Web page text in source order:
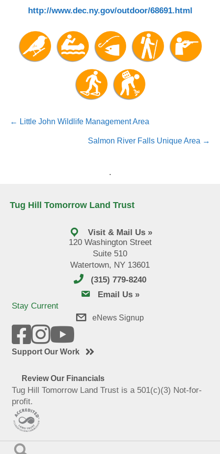
http://www.dec.ny.gov/outdoor/68691.html
Posts
← Little John Wildlife Management Area
Salmon River Falls Unique Area →
.
Tug Hill Tomorrow Land Trust
Visit & Mail Us »
120 Washington Street
Suite 510
Watertown, NY 13601
(315) 779-8240
email usEmail Us »
Stay Current
eNews Signup
Support Our Work
Review Our Financials
Tug Hill Tomorrow Land Trust is a 501(c)(3) Not-for-
profit.